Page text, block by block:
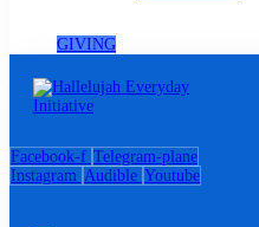
GIVING
Facebook-f Telegram-plane
Instagram Audible Youtube